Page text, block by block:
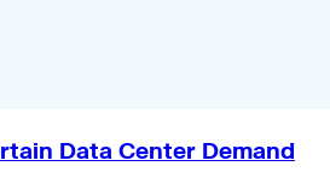
Data Center Demand